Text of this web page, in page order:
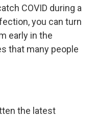
COVID during a
you can turn
early in the
that many people
the latest